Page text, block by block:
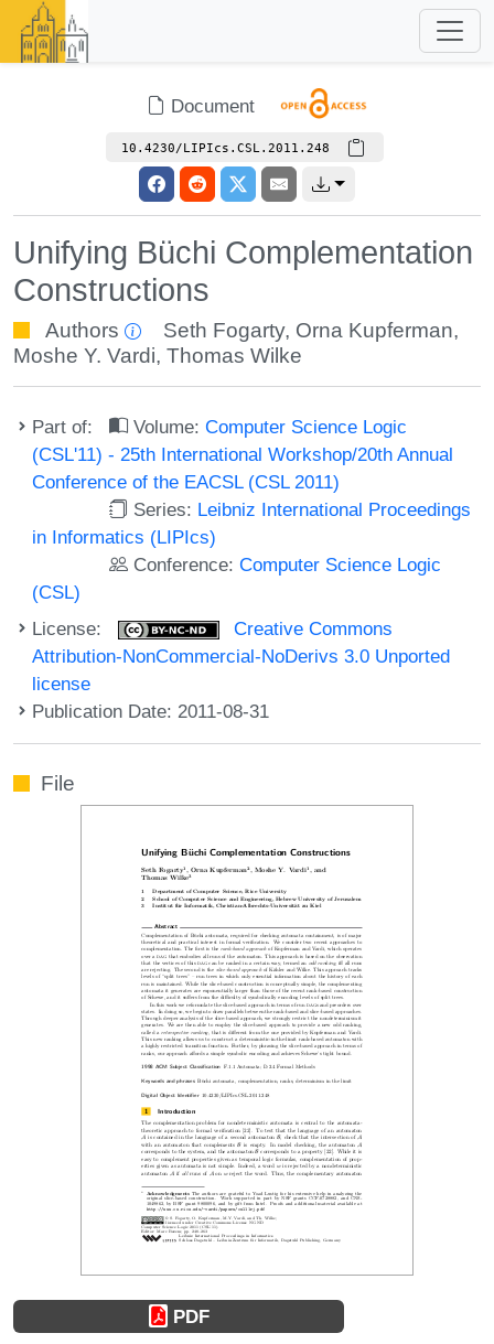
Document
10.4230/LIPIcs.CSL.2011.248
Unifying Büchi Complementation
Constructions
Authors Seth Fogarty, Orna Kupferman,
Moshe Y. Vardi, Thomas Wilke
Part of: Volume:Computer Science Logic
(CSL'11) - 25th International Workshop/20th Annual
Conference of the EACSL (CSL 2011)
Series: Leibniz International Proceedings
in Informatics (LIPIcs)
Conference:Computer Science Logic
(CSL)
License:
Creative Commons
Attribution-NonCommercial-NoDerivs 3.0 Unported
license
Publication Date: 2011-08-31
File
PDF